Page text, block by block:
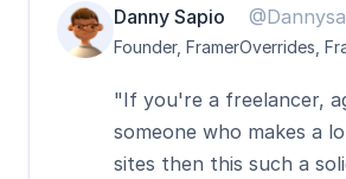
Danny Sapio
Founder, FramerOverrides,
"If you're a freelancer,
someone who makes a
sites then this such a